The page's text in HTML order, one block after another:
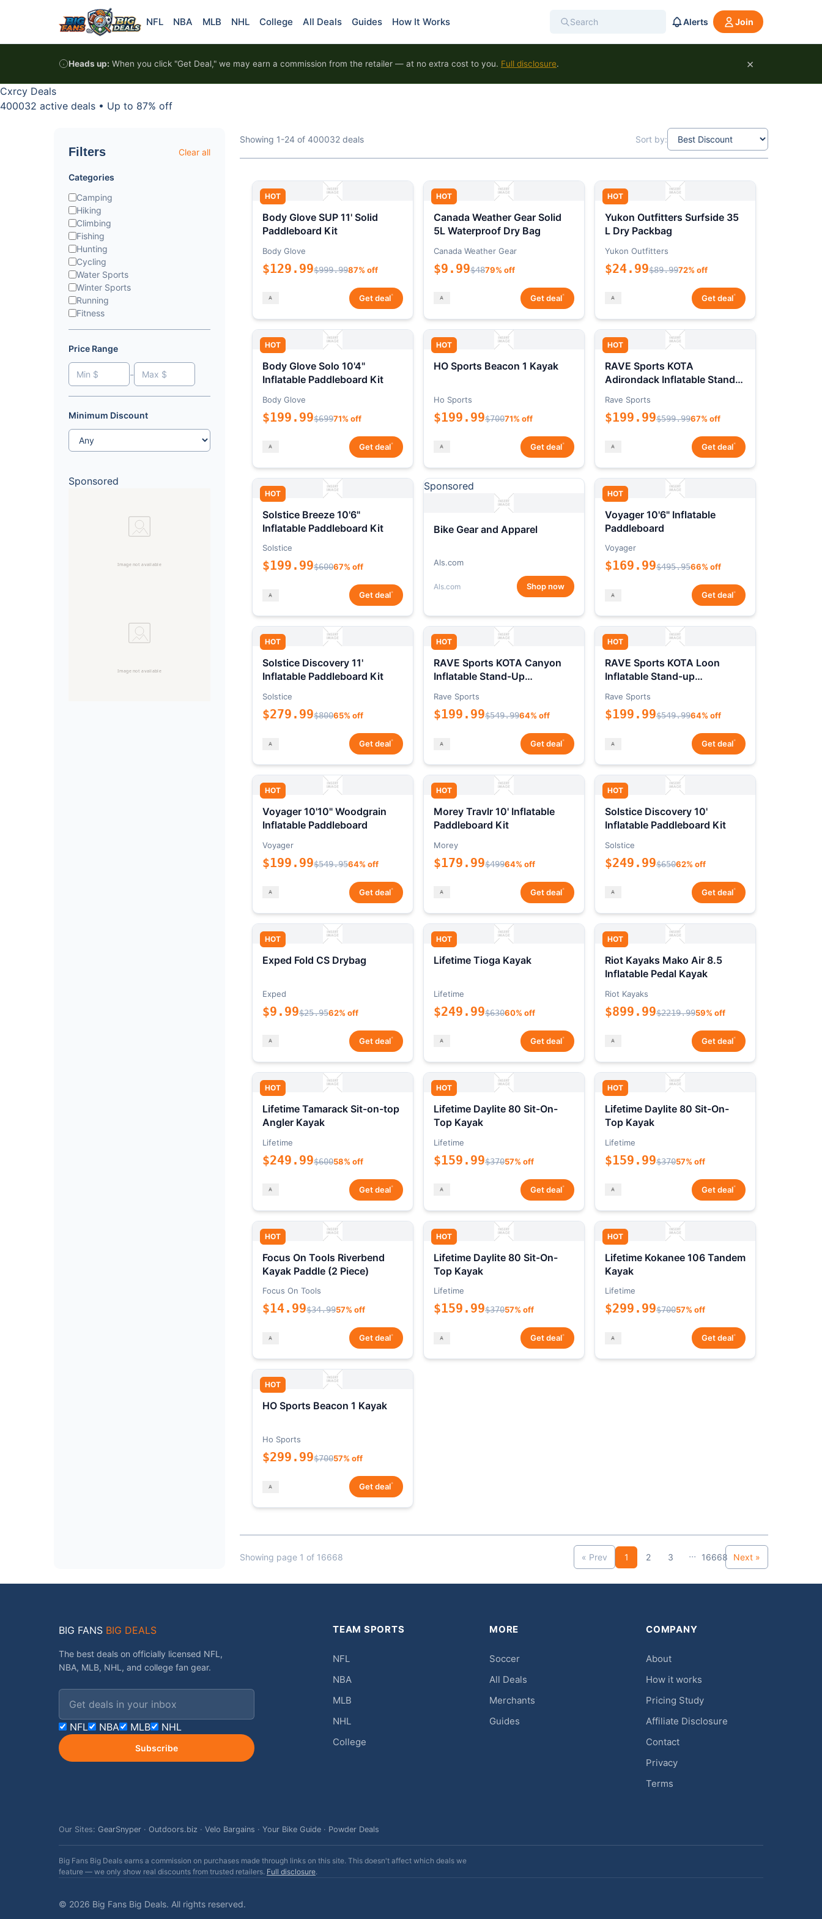
NFL NBA MLB NHL College All Deals Guides How It Works Alerts Join
Heads up: When you click "Get Deal," we may earn a commission from the retailer — at no extra cost to you. Full disclosure. ×
Cxrcy Deals
400032 active deals • Up to 87% off
Filters Clear all
Categories
Camping
Hiking
Climbing
Fishing
Hunting
Cycling
Water Sports
Winter Sports
Running
Fitness
Price Range
-
Minimum Discount
Sponsored
Showing 1-24 of 400032 deals Sort by:
HOT
Body Glove SUP 11' Solid
Paddleboard Kit
Body Glove
$129.99$999.9987% off
Get deal*
HOT
Canada Weather Gear Solid
5L Waterproof Dry Bag
Canada Weather Gear
$9.99$4879% off
Get deal*
HOT
Yukon Outfitters Surfside 35
L Dry Packbag
Yukon Outfitters
$24.99$89.9972% off
Get deal*
HOT
Body Glove Solo 10'4"
Inflatable Paddleboard Kit
Body Glove
$199.99$69971% off
Get deal*
HOT
HO Sports Beacon 1 Kayak
Ho Sports
$199.99$70071% off
Get deal*
HOT
RAVE Sports KOTA
Adirondack Inflatable Stand-
Rave Sports
$199.99$599.9967% off
Get deal*
HOT
Solstice Breeze 10'6"
Inflatable Paddleboard Kit
Solstice
$199.99$60067% off
Get deal*
Sponsored
Bike Gear and Apparel
Als.com
Als.com Shop now
HOT
Voyager 10'6" Inflatable
Paddleboard
Voyager
$169.99$495.9566% off
Get deal*
HOT
Solstice Discovery 11'
Inflatable Paddleboard Kit
Solstice
$279.99$80065% off
Get deal*
HOT
RAVE Sports KOTA Canyon
Inflatable Stand-Up
Rave Sports
$199.99$549.9964% off
Get deal*
HOT
RAVE Sports KOTA Loon
Inflatable Stand-up
Rave Sports
$199.99$549.9964% off
Get deal*
HOT
Voyager 10'10" Woodgrain
Inflatable Paddleboard
Voyager
$199.99$549.9564% off
Get deal*
HOT
Morey Travlr 10' Inflatable
Paddleboard Kit
Morey
$179.99$49964% off
Get deal*
HOT
Solstice Discovery 10'
Inflatable Paddleboard Kit
Solstice
$249.99$65062% off
Get deal*
HOT
Exped Fold CS Drybag
Exped
$9.99$25.9562% off
Get deal*
HOT
Lifetime Tioga Kayak
Lifetime
$249.99$63060% off
Get deal*
HOT
Riot Kayaks Mako Air 8.5
Inflatable Pedal Kayak
Riot Kayaks
$899.99$2219.9959% off
Get deal*
HOT
Lifetime Tamarack Sit-on-top
Angler Kayak
Lifetime
$249.99$60058% off
Get deal*
HOT
Lifetime Daylite 80 Sit-On-
Top Kayak
Lifetime
$159.99$37057% off
Get deal*
HOT
Lifetime Daylite 80 Sit-On-
Top Kayak
Lifetime
$159.99$37057% off
Get deal*
HOT
Focus On Tools Riverbend
Kayak Paddle (2 Piece)
Focus On Tools
$14.99$34.9957% off
Get deal*
HOT
Lifetime Daylite 80 Sit-On-
Top Kayak
Lifetime
$159.99$37057% off
Get deal*
HOT
Lifetime Kokanee 106 Tandem
Kayak
Lifetime
$299.99$70057% off
Get deal*
HOT
HO Sports Beacon 1 Kayak
Ho Sports
$299.99$70057% off
Get deal*
Showing page 1 of 16668 « Prev 1 2 3 ... 16668 Next »
BIG FANS BIG DEALS
The best deals on officially licensed NFL,
NBA, MLB, NHL, and college fan gear.
NFL NBA MLB NHL
Subscribe
TEAM SPORTS
NFL
NBA
MLB
NHL
College
MORE
Soccer
All Deals
Merchants
Guides
COMPANY
About
How it works
Pricing Study
Affiliate Disclosure
Contact
Privacy
Terms
Our Sites: GearSnyper · Outdoors.biz · Velo Bargains · Your Bike Guide · Powder Deals
Big Fans Big Deals earns a commission on purchases made through links on this site. This doesn't affect which deals we
feature — we only show real discounts from trusted retailers. Full disclosure.
© 2026 Big Fans Big Deals. All rights reserved.